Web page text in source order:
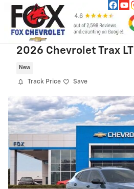
Skip to main content
2026 Chevrolet Trax LT
New
Track Price Save